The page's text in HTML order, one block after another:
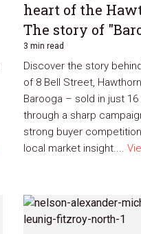
heart of the
The story of
3 min read
Discover the story
of 8 Bell Street,
Barooga – sold in just 16
through a sharp
strong buyer
local market insight....